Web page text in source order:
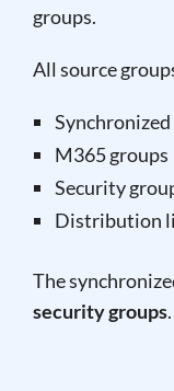
groups.
All source
M365 groups
Security
Distribution
The
security groups.